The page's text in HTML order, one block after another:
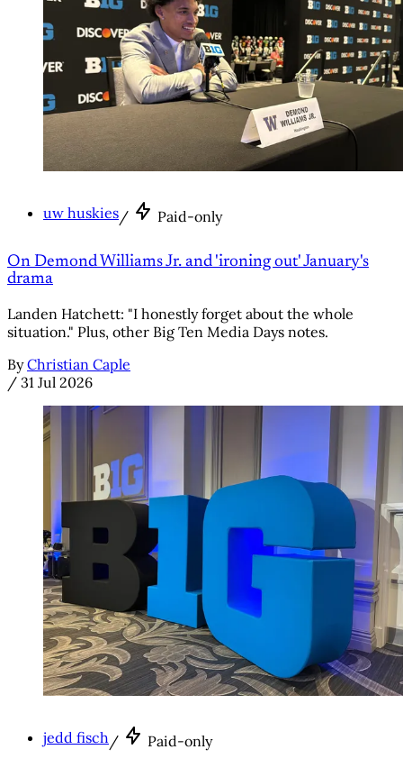
uw huskies/ Paid-only
On Demond Williams Jr. and 'ironing out' January's
drama
Landen Hatchett: "I honestly forget about the whole
situation." Plus, other Big Ten Media Days notes.
By Christian Caple
/ 31 Jul 2026
jedd fisch/ Paid-only